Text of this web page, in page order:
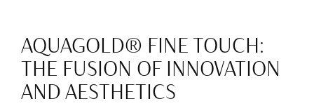
AQUAGOLD® FINE TOUCH:
THE FUSION OF INNOVATION
AND AESTHETICS